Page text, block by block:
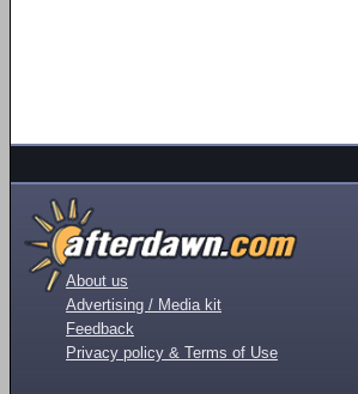
About us
Advertising / Media kit
Feedback
Privacy policy & Terms of Use